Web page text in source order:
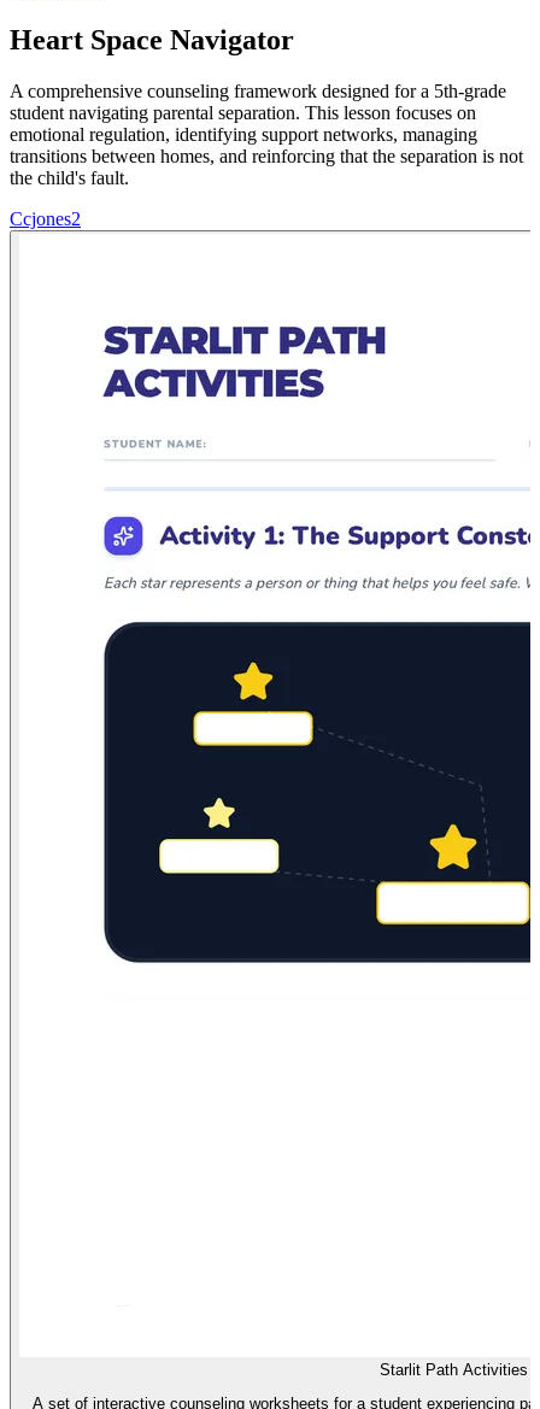
Heart Space Navigator
A comprehensive counseling framework designed for a 5th-grade
student navigating parental separation. This lesson focuses on
emotional regulation, identifying support networks, managing
transitions between homes, and reinforcing that the separation is not
the child's fault.
Ccjones2
Starlit Path Activities
A set of interactive counseling worksheets for a student experiencing